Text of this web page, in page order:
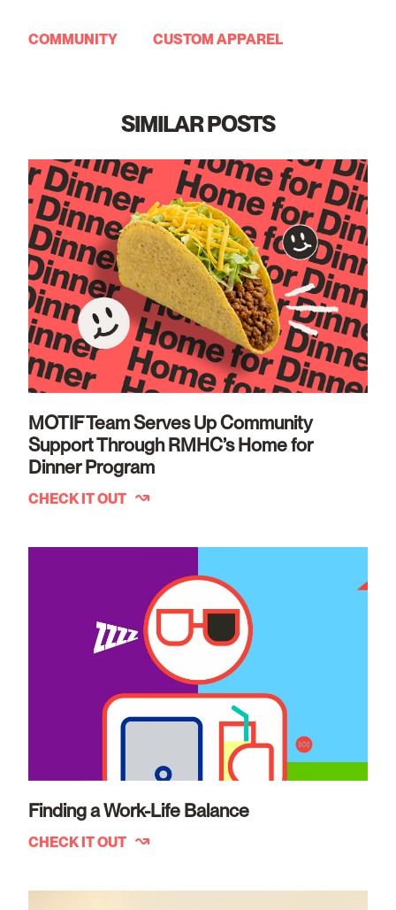
COMMUNITY CUSTOM APPAREL
SIMILAR POSTS
MOTIF Team Serves Up Community
Support Through RMHC’s Home for
Dinner Program
CHECK IT OUT
Finding a Work-Life Balance
CHECK IT OUT